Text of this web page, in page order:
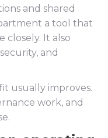
and shared
a tool that
closely. It also
and
usually improves.
work, and